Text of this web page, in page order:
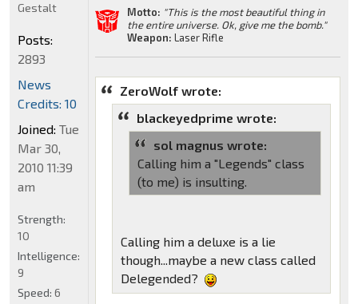
Motto: "This is the most beautiful thing in
the entire universe. Ok, give me the bomb."
Weapon: Laser Rifle
ZeroWolf wrote:
blackeyedprime wrote:
sol magnus wrote:
Calling him a "Legends" class
(to me) is insulting.
Calling him a deluxe is a lie
though...maybe a new class called
Delegended?
Gestalt
Posts:
2893
News
Credits: 10
Joined: Tue
Mar 30,
2010 11:39
am
Strength:
10
Intelligence:
9
Speed: 6